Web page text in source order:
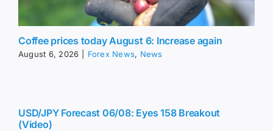
Coffee prices today August 6: Increase again
August 6, 2026 Forex News, News
USD/JPY Forecast 06/08: Eyes 158 Breakout
(Video)